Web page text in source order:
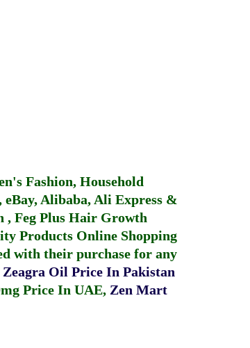
Fashion, Household
Alibaba, Ali Express &
, Feg Plus Hair Growth
Products Online Shopping
with their purchase for any
Zeagra Oil Price In Pakistan
Price In UAE, Zen Mart